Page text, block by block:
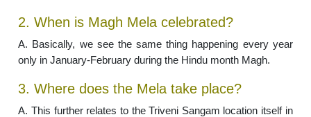
2. When is Magh Mela celebrated?
A. Basically, we see the same thing happening every year
only in January-February during the Hindu month Magh.
3. Where does the Mela take place?
A. This further relates to the Triveni Sangam location itself in